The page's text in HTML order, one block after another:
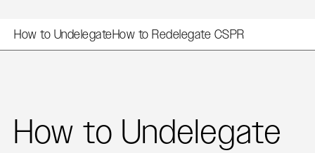
How to UndelegateHow to Redelegate CSPR
How to Undelegate